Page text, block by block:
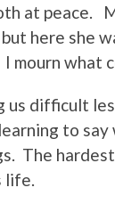
at peace.
here she
mourn what
us difficult
to
The